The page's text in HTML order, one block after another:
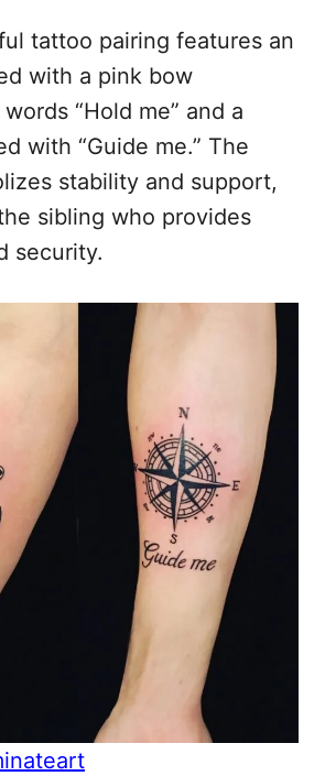
tattoo pairing features an
with a pink bow
“Hold me” and a
with “Guide me.” The
stability and support,
sibling who provides
security.